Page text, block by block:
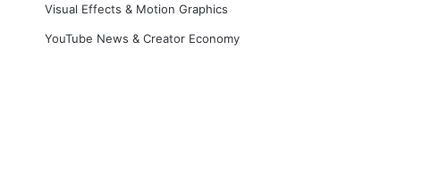
Visual Effects & Motion Graphics
YouTube News & Creator Economy